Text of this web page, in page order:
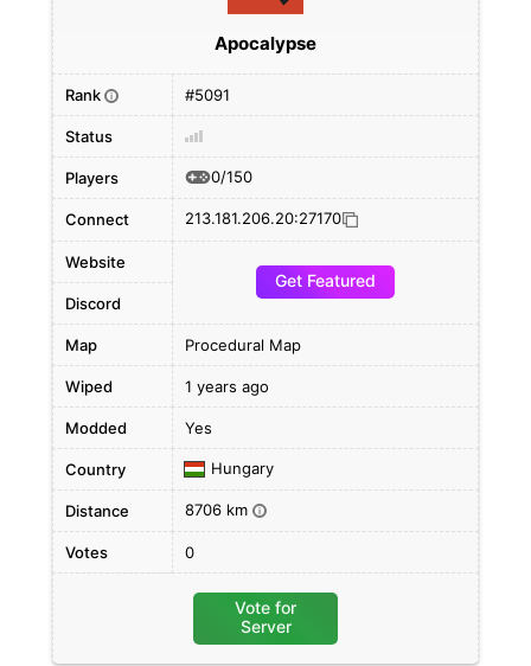
Apocalypse
Rank i #5091
Status
Players 0/150
Connect 213.181.206.20:27170
Website
Get Featured
Discord
Map Procedural Map
Wiped 1 years ago
Modded Yes
Country Hungary
Distance 8706 km i
Votes 0
Vote for
Server